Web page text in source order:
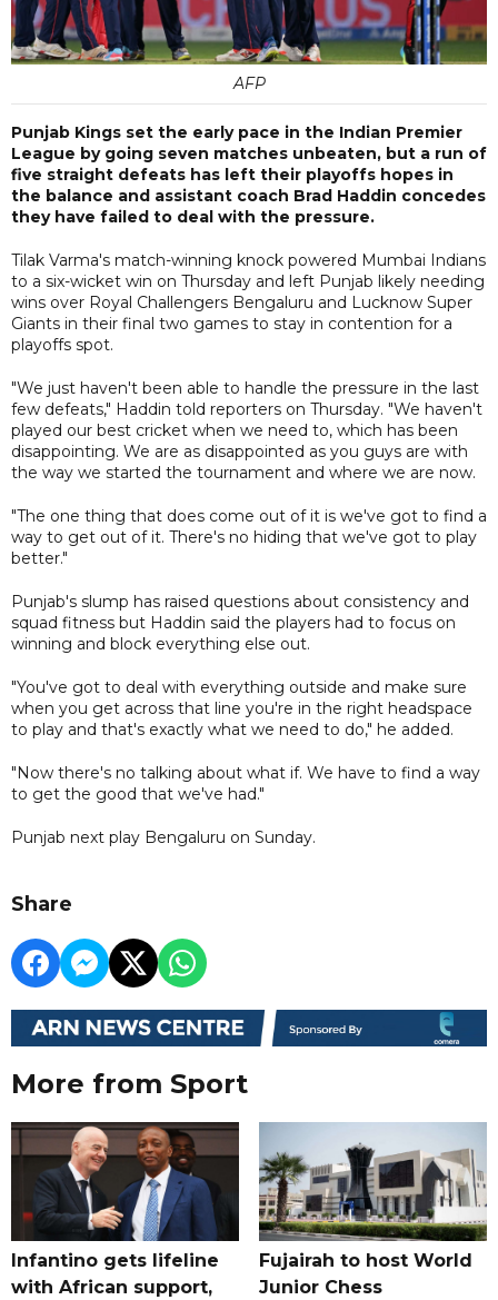
AFP
Punjab Kings set the early pace in the Indian Premier
League by going seven matches unbeaten, but a run of
five straight defeats has left their playoffs hopes in
the balance and assistant coach Brad Haddin concedes
they have failed to deal with the pressure.
Tilak Varma's match-winning knock powered Mumbai Indians
to a six-wicket win on Thursday and left Punjab likely needing
wins over Royal Challengers Bengaluru and Lucknow Super
Giants in their final two games to stay in contention for a
playoffs spot.
"We just haven't been able to handle the pressure in the last
few defeats," Haddin told reporters on Thursday. "We haven't
played our best cricket when we need to, which has been
disappointing. We are as disappointed as you guys are with
the way we started the tournament and where we are now.
"The one thing that does come out of it is we've got to find a
way to get out of it. There's no hiding that we've got to play
better."
Punjab's slump has raised questions about consistency and
squad fitness but Haddin said the players had to focus on
winning and block everything else out.
"You've got to deal with everything outside and make sure
when you get across that line you're in the right headspace
to play and that's exactly what we need to do," he added.
"Now there's no talking about what if. We have to find a way
to get the good that we've had."
Punjab next play Bengaluru on Sunday.
Share
More from Sport
Infantino gets lifeline
with African support,
Fujairah to host World
Junior Chess